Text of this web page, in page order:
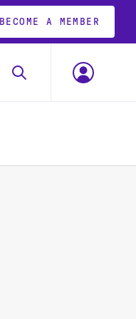
BECOME A MEMBER